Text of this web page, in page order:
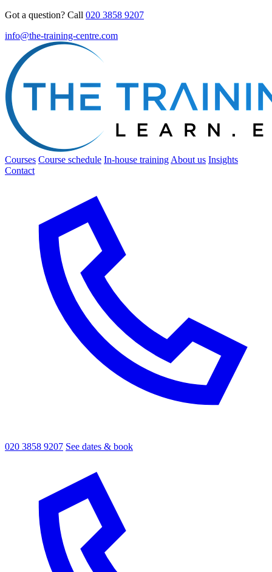
Got a question? Call 020 3858 9207
info@the-training-centre.com
Courses Course schedule In-house training About us Insights
Contact
020 3858 9207 See dates & book